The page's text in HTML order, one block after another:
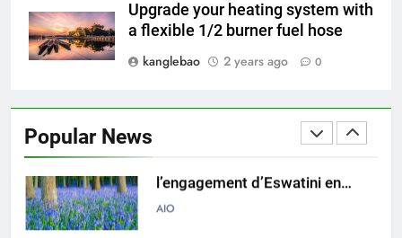
Upgrade your heating system with
a flexible 1/2 burner fuel hose
kanglebao
2 years ago 0
Popular News
attentif de l’installation
controversée
AIO
l’engagement d’Eswatini en
l’incinération
2
L’incinérateur d’Eswatini : une